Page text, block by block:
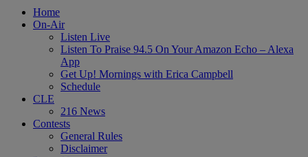
Home
On-Air
Listen Live
Listen To Praise 94.5 On Your Amazon Echo – Alexa
App
Get Up! Mornings with Erica Campbell
Schedule
CLE
216 News
Contests
General Rules
Disclaimer